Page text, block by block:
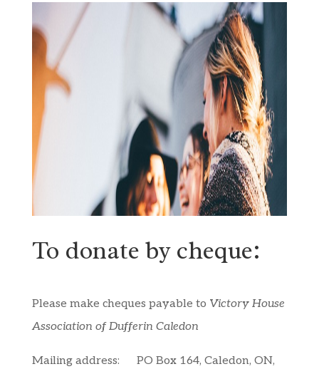
To donate by cheque:
Please make cheques payable to Victory House
Association of Dufferin Caledon
Mailing address: PO Box 164, Caledon, ON,